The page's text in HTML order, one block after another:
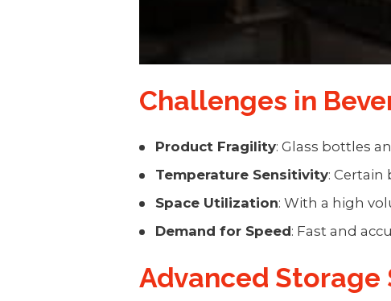
Challenges in
Product Fragility: Glass bottles
Temperature Sensitivity: Certain
Space Utilization: With a high
Demand for Speed: Fast and
Advanced Storage